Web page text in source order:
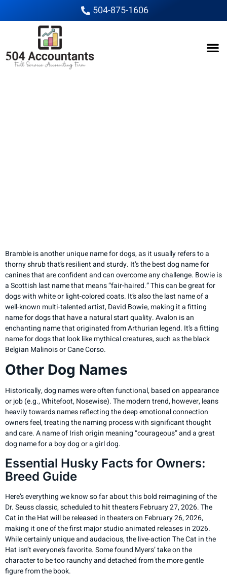
504-875-1606
Bramble is another unique name for dogs, as it usually refers to a
thorny shrub that’s resilient and sturdy. It’s the best dog name for
canines that are confident and can overcome any challenge. Bowie is
a Scottish last name that means “fair-haired.” This can be great for
dogs with white or light-colored coats. It’s also the last name of a
well-known multi-talented artist, David Bowie, making it a fitting
name for dogs that have a natural start quality. Avalon is an
enchanting name that originated from Arthurian legend. It’s a fitting
name for dogs that look like mythical creatures, such as the black
Belgian Malinois or Cane Corso.
Other Dog Names
Historically, dog names were often functional, based on appearance
or job (e.g., Whitefoot, Nosewise). The modern trend, however, leans
heavily towards names reflecting the deep emotional connection
owners feel, treating the naming process with significant thought
and care. A name of Irish origin meaning “courageous” and a great
dog name for a boy dog or a girl dog.
Essential Husky Facts for Owners:
Breed Guide
Here’s everything we know so far about this bold reimagining of the
Dr. Seuss classic, scheduled to hit theaters February 27, 2026. The
Cat in the Hat will be released in theaters on February 26, 2026,
making it one of the first major studio animated releases in 2026.
While certainly unique and audacious, the live-action The Cat in the
Hat isn’t everyone’s favorite. Some found Myers’ take on the
character to be too raunchy and detached from the more gentle
figure from the book.